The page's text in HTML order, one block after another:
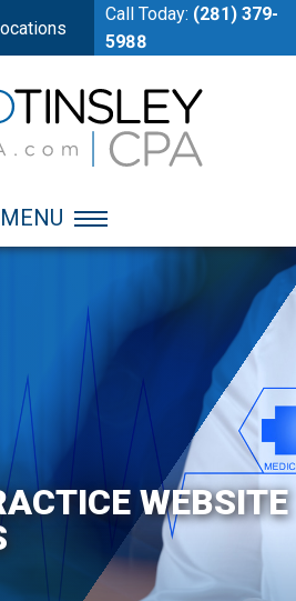
Call Today: (281) 379-
5988
MENU
WEBSITE